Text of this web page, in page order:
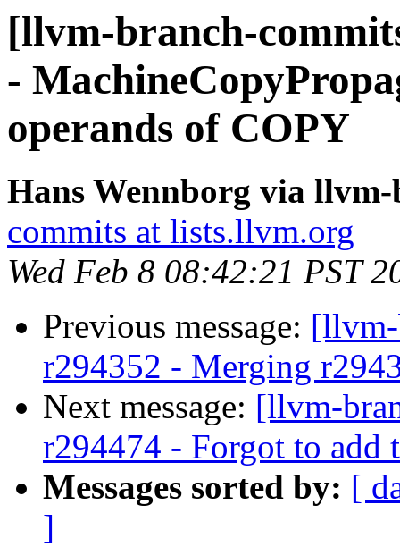
[llvm-branch-
-
operands of COPY
Hans Wennborg via
commits at lists.llvm.org
Wed Feb 8 08:42:21 PST
Previous message:
r294352 - Merging
Next message: [llvm-
r294474 - Forgot to add
Messages sorted by: [
]